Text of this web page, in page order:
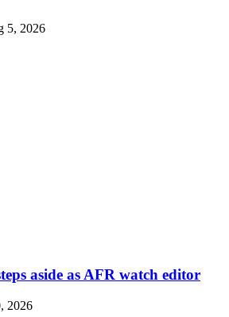
5, 2026
aside as AFR watch editor
2026